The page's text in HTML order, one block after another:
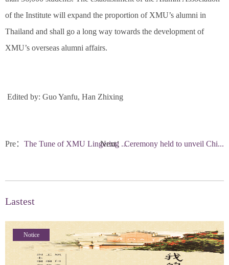
of the Institute will expand the proportion of XMU’s alumni in
Thailand and shall go a long way towards the development of
XMU’s overseas alumni affairs.
Edited by: Guo Yanfu, Han Zhixing
Pre： The Tune of XMU Lingering ...
Next：Ceremony held to unveil Chi...
Lastest
Notice